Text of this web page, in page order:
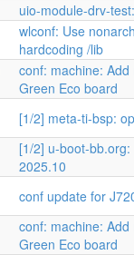
uio-module-drv-
wlconf: Use
hardcoding /lib
conf: machine:
Green Eco board
[1/2] meta-ti-bsp:
[1/2] u-boot-
2025.10
conf update for
conf: machine:
Green Eco board